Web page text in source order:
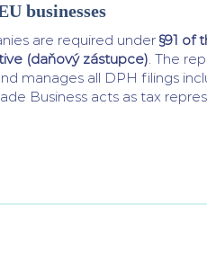
businesses
are required under §91 of
(daňový zástupce). The
manages all DPH filings
Business acts as tax